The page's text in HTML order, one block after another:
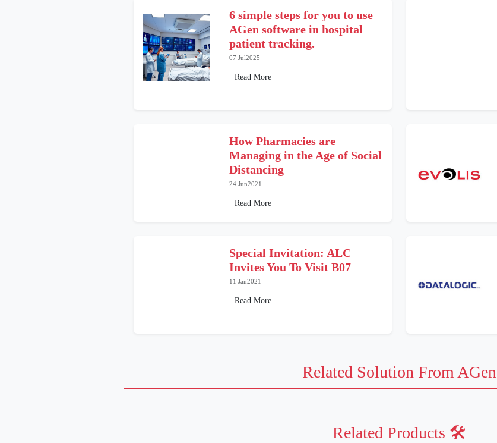
6 simple steps for you to use
AGen software in hospital
patient tracking.
07 Jul2025
Read More
How Pharmacies are
Managing in the Age of Social
Distancing
24 Jun2021
Read More
Special Invitation: ALC
Invites You To Visit B07
11 Jan2021
Read More
Related Solution From AGen
Related Products 🛠️